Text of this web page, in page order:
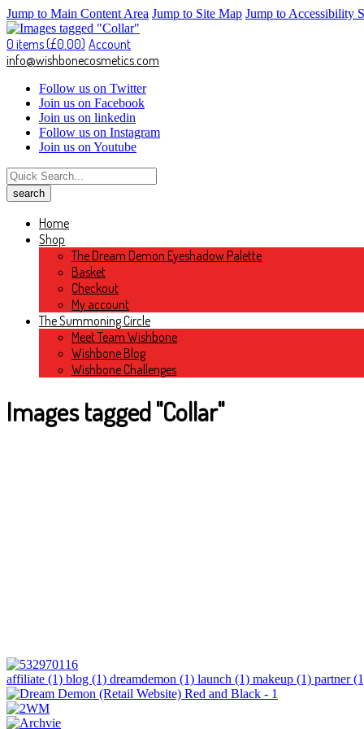
Jump to Main Content Area Jump to Site Map Jump to Accessibility
0 items (£0.00) Account
info@wishbonecosmetics.com
Follow us on Twitter
Join us on Facebook
Join us on linkedin
Follow us on Instagram
Join us on Youtube
Home
Shop
The Dream Demon Eyeshadow Palette
Basket
Checkout
My account
The Summoning Circle
Meet Team Wishbone
Wishbone Blog
Wishbone Challenges
Images tagged "Collar"
affiliate (1) blog (1) dreamdemon (1) launch (1) makeup (1) partner